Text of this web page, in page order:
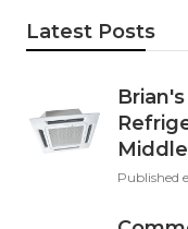
Latest Posts
Published